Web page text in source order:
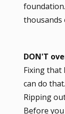
thousands
DON'T
Fixing that
can do
Ripping
Before